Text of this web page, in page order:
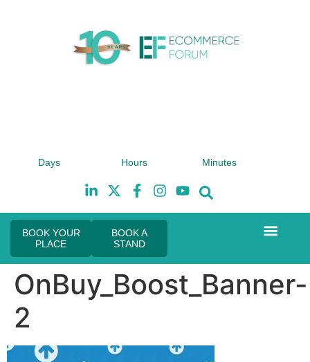
Hilton London Canary Wharf
Days Hours Minutes
BOOK YOUR
PLACE
BOOK A
STAND
OnBuy_Boost_Banner-
2